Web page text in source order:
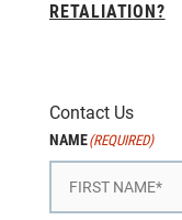
RETALIATION?
Contact Us
NAME(REQUIRED)